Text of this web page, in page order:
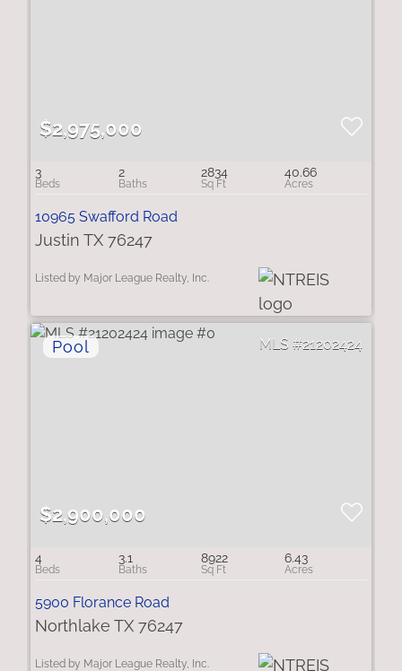
$2,975,000
3 2 2834 40.66
10965 Swafford Road
Justin TX 76247
Listed by Major League Realty, Inc.
21202424
$2,900,000
4 3.1 8922 6.43
5900 Florance Road
Northlake TX 76247
Listed by Major League Realty, Inc.